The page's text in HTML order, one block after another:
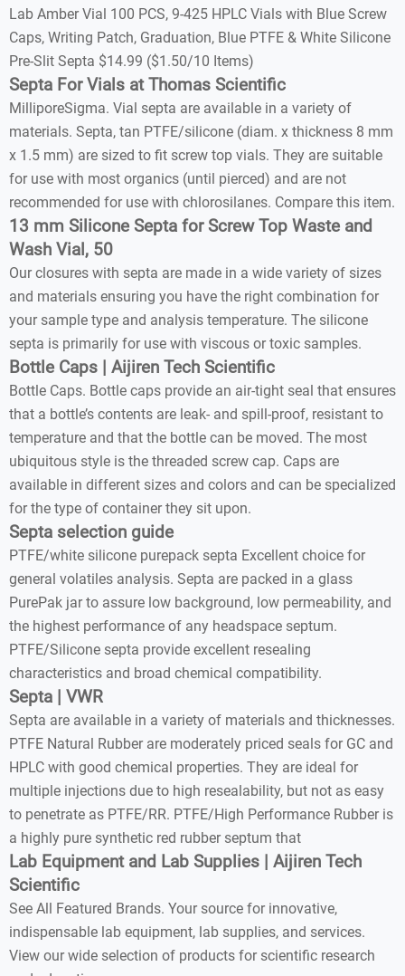
Lab Amber Vial 100 PCS, 9-425 HPLC Vials with Blue Screw
Caps, Writing Patch, Graduation, Blue PTFE & White Silicone
Pre-Slit Septa $14.99 ($1.50/10 Items)
Septa For Vials at Thomas Scientific
MilliporeSigma. Vial septa are available in a variety of
materials. Septa, tan PTFE/silicone (diam. x thickness 8 mm
x 1.5 mm) are sized to fit screw top vials. They are suitable
for use with most organics (until pierced) and are not
recommended for use with chlorosilanes. Compare this item.
13 mm Silicone Septa for Screw Top Waste and
Wash Vial, 50
Our closures with septa are made in a wide variety of sizes
and materials ensuring you have the right combination for
your sample type and analysis temperature. The silicone
septa is primarily for use with viscous or toxic samples.
Bottle Caps | Aijiren Tech Scientific
Bottle Caps. Bottle caps provide an air-tight seal that ensures
that a bottle’s contents are leak- and spill-proof, resistant to
temperature and that the bottle can be moved. The most
ubiquitous style is the threaded screw cap. Caps are
available in different sizes and colors and can be specialized
for the type of container they sit upon.
Septa selection guide
PTFE/white silicone purepack septa Excellent choice for
general volatiles analysis. Septa are packed in a glass
PurePak jar to assure low background, low permeability, and
the highest performance of any headspace septum.
PTFE/Silicone septa provide excellent resealing
characteristics and broad chemical compatibility.
Septa | VWR
Septa are available in a variety of materials and thicknesses.
PTFE Natural Rubber are moderately priced seals for GC and
HPLC with good chemical properties. They are ideal for
multiple injections due to high resealability, but not as easy
to penetrate as PTFE/RR. PTFE/High Performance Rubber is
a highly pure synthetic red rubber septum that
Lab Equipment and Lab Supplies | Aijiren Tech
Scientific
See All Featured Brands. Your source for innovative,
indispensable lab equipment, lab supplies, and services.
View our wide selection of products for scientific research